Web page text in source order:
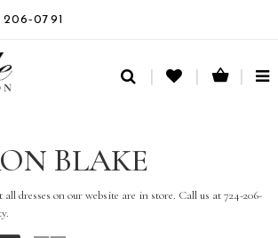
BLAKE
all dresses on our website are in store. Call us at 724-206-